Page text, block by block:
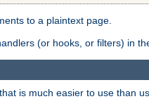
to a plaintext page.
(or hooks, or filters) in
is much easier to use than